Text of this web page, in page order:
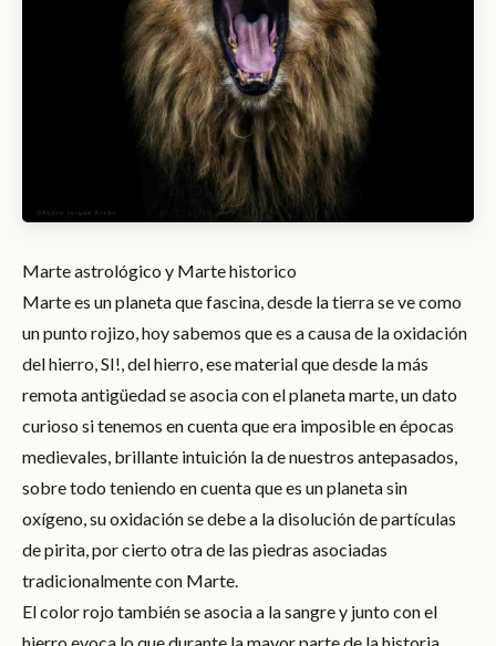
Marte astrológico y Marte historico
Marte es un planeta que fascina, desde la tierra se ve como
un punto rojizo, hoy sabemos que es a causa de la oxidación
del hierro, SI!, del hierro, ese material que desde la más
remota antigüedad se asocia con el planeta marte, un dato
curioso si tenemos en cuenta que era imposible en épocas
medievales, brillante intuición la de nuestros antepasados,
sobre todo teniendo en cuenta que es un planeta sin
oxígeno, su oxidación se debe a la disolución de partículas
de pirita, por cierto otra de las piedras asociadas
tradicionalmente con Marte.
El color rojo también se asocia a la sangre y junto con el